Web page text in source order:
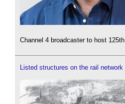
Channel 4 broadcaster to host
Listed structures on the rail network